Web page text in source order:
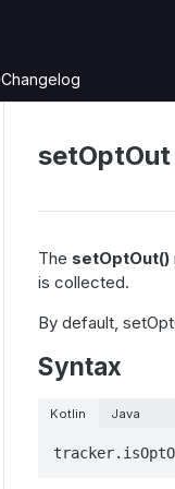
Changelog
setOptOut
The setOptOut()
is collected.
By default,
Syntax
Kotlin Java